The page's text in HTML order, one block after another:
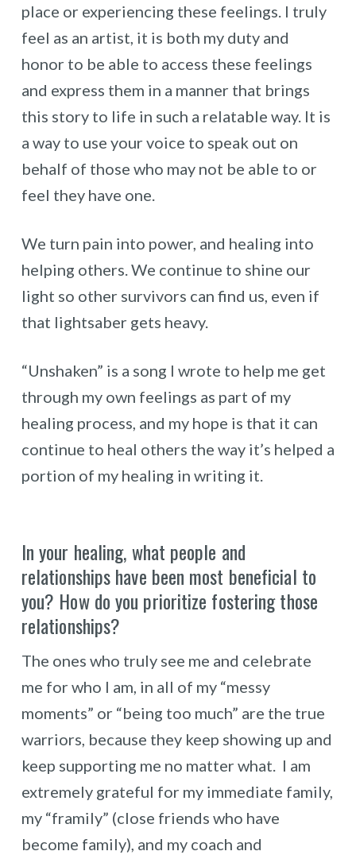
place or experiencing these feelings. I truly
feel as an artist, it is both my duty and
honor to be able to access these feelings
and express them in a manner that brings
this story to life in such a relatable way. It is
a way to use your voice to speak out on
behalf of those who may not be able to or
feel they have one.
We turn pain into power, and healing into
helping others. We continue to shine our
light so other survivors can find us, even if
that lightsaber gets heavy.
“Unshaken” is a song I wrote to help me get
through my own feelings as part of my
healing process, and my hope is that it can
continue to heal others the way it’s helped a
portion of my healing in writing it.
In your healing, what people and
relationships have been most beneficial to
you? How do you prioritize fostering those
relationships?
The ones who truly see me and celebrate
me for who I am, in all of my “messy
moments” or “being too much” are the true
warriors, because they keep showing up and
keep supporting me no matter what. I am
extremely grateful for my immediate family,
my “framily” (close friends who have
become family), and my coach and